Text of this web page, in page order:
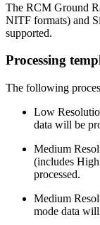
The RCM Ground
NITF formats) and
supported.
Processing
The following
Low
data will be
Medium
(includes
processed.
Medium
mode data will